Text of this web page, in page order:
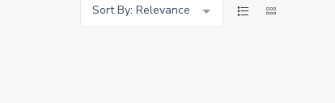
Sort By: Relevance